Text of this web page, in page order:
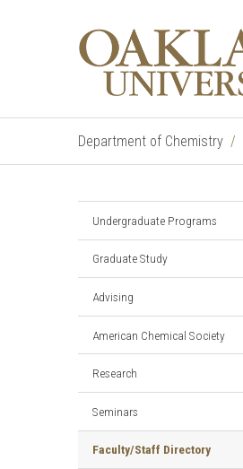
Department of Chemistry
Undergraduate Programs
Graduate Study
Advising
American Chemical Society
Research
Seminars
Faculty/Staff Directory